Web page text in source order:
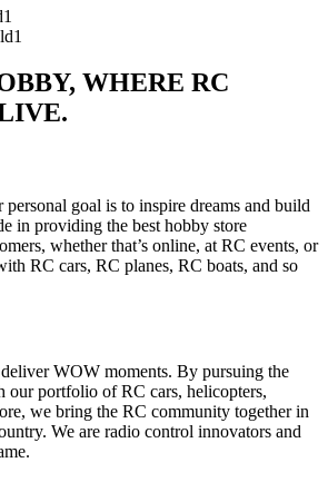
1
1
WHERE RC
goal is to inspire dreams and build
in providing the best hobby store
whether that’s online, at RC events, or
RC cars, RC planes, RC boats, and so
WOW moments. By pursuing the
our portfolio of RC cars, helicopters,
we bring the RC community together in
We are radio control innovators and